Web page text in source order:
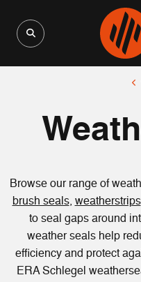
Browse our range of
brush seals, weatherstrips
to seal gaps around
weather seals help
efficiency and protect
ERA Schlegel